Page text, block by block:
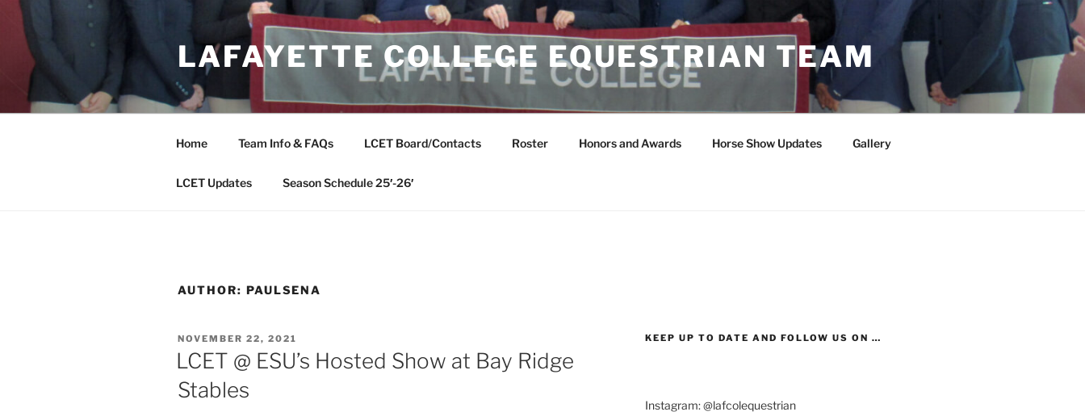
Skip
content
LAFAYETTE COLLEGE EQUESTRIAN TEAM
Home Team Info & FAQs LCET Board/Contacts Roster Honors and Awards Horse Show Updates Gallery
LCET Updates Season Schedule 25′-26′
AUTHOR: PAULSENA
POSTED
ON
NOVEMBER 22, 2021
LCET @ ESU’s Hosted Show at Bay Ridge
Stables
KEEP UP TO DATE AND FOLLOW US ON …
Instagram: @lafcolequestrian